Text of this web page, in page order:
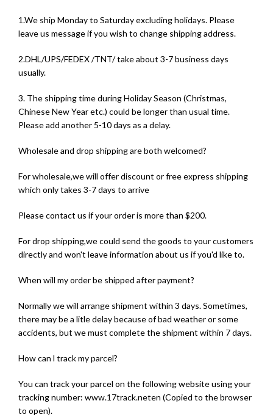
1.We ship Monday to Saturday excluding holidays. Please
leave us message if you wish to change shipping address.
2.DHL/UPS/FEDEX /TNT/ take about 3-7 business days
usually.
3. The shipping time during Holiday Season (Christmas,
Chinese New Year etc.) could be longer than usual time.
Please add another 5-10 days as a delay.
Wholesale and drop shipping are both welcomed?
For wholesale,we will offer discount or free express shipping
which only takes 3-7 days to arrive
Please contact us if your order is more than $200.
For drop shipping,we could send the goods to your customers
directly and won't leave information about us if you'd like to.
When will my order be shipped after payment?
Normally we will arrange shipment within 3 days. Sometimes,
there may be a litle delay because of bad weather or some
accidents, but we must complete the shipment within 7 days.
How can l track my parcel?
You can track your parcel on the following website using your
tracking number: www.17track.neten (Copied to the browser
to open).